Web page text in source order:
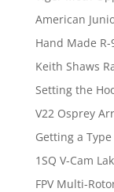
American
Hand Made
Keith Shaws
Setting the
V22 Osprey
Getting a
1SQ V-Cam
FPV Multi-